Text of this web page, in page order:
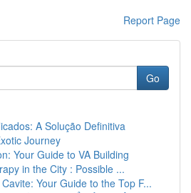
Report Page
Go
A Solução Definitiva
Journey
Your Guide to VA Building
in the City : Possible ...
Your Guide to the Top F...